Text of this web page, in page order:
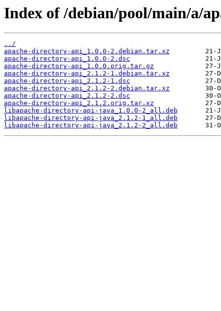
Index of /debian/pool/main/a/
../
apache-directory-api_1.0.0-2.debian.tar.xz
apache-directory-api_1.0.0-2.dsc
apache-directory-api_1.0.0.orig.tar.gz
apache-directory-api_2.1.2-1.debian.tar.xz
apache-directory-api_2.1.2-1.dsc
apache-directory-api_2.1.2-2.debian.tar.xz
apache-directory-api_2.1.2-2.dsc
apache-directory-api_2.1.2.orig.tar.xz
libapache-directory-api-java_1.0.0-2_all.deb
libapache-directory-api-java_2.1.2-1_all.deb
libapache-directory-api-java_2.1.2-2_all.deb